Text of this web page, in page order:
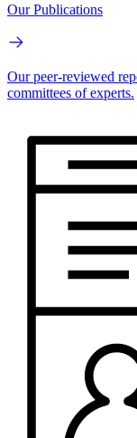
Our Publications
Our peer-reviewed
committees of experts.